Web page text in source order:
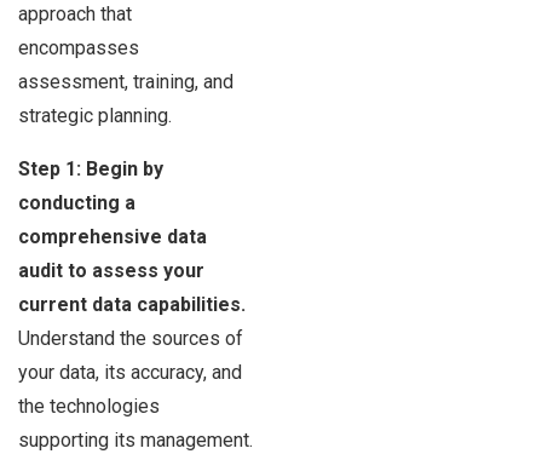
approach that
encompasses
assessment, training, and
strategic planning.
Step 1: Begin by
conducting a
comprehensive data
audit to assess your
current data capabilities.
Understand the sources of
your data, its accuracy, and
the technologies
supporting its management.